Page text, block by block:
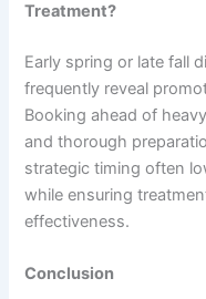
Treatment?
Early spring or late fall
frequently reveal
Booking ahead of
and thorough
strategic timing often
while ensuring
effectiveness.
Conclusion